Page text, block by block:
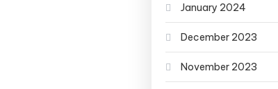
January 2024
December 2023
November 2023